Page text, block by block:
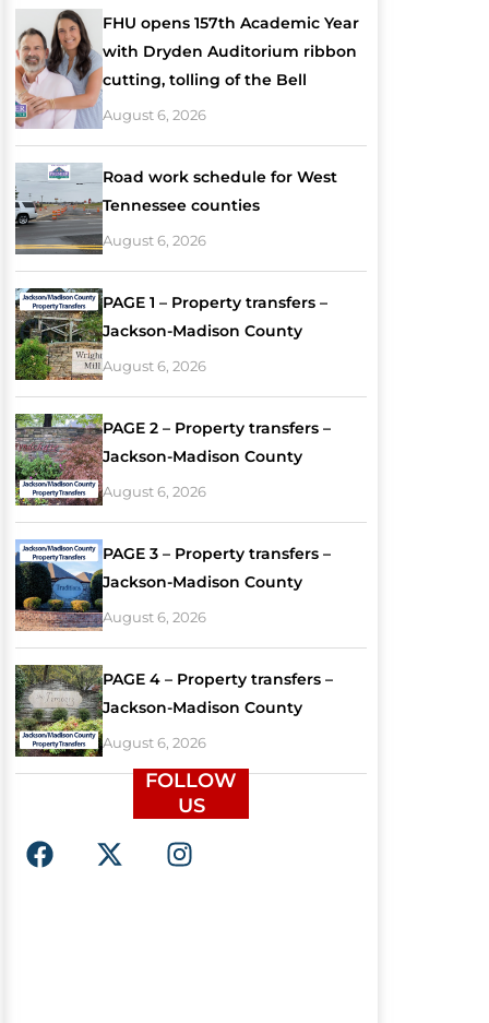
FHU opens 157th Academic Year
with Dryden Auditorium ribbon
cutting, tolling of the Bell
August 6, 2026
Road work schedule for West
Tennessee counties
August 6, 2026
PAGE 1 – Property transfers –
Jackson-Madison County
August 6, 2026
PAGE 2 – Property transfers –
Jackson-Madison County
August 6, 2026
PAGE 3 – Property transfers –
Jackson-Madison County
August 6, 2026
PAGE 4 – Property transfers –
Jackson-Madison County
August 6, 2026
FOLLOW
US
F
a
X
-
I
n